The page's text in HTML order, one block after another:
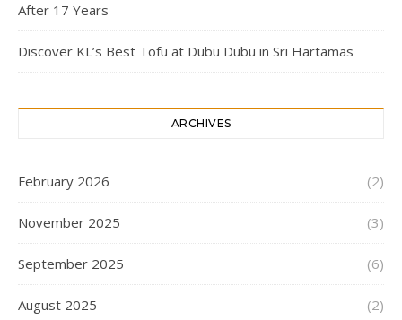
After 17 Years
Discover KL’s Best Tofu at Dubu Dubu in Sri Hartamas
ARCHIVES
February 2026 (2)
November 2025 (3)
September 2025 (6)
August 2025 (2)